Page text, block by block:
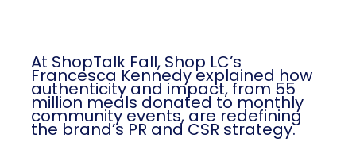
At ShopTalk Fall, Shop LC’s
Francesca Kennedy explained how
authenticity and impact, from 55
million meals donated to monthly
community events, are redefining
the brand’s PR and CSR strategy.